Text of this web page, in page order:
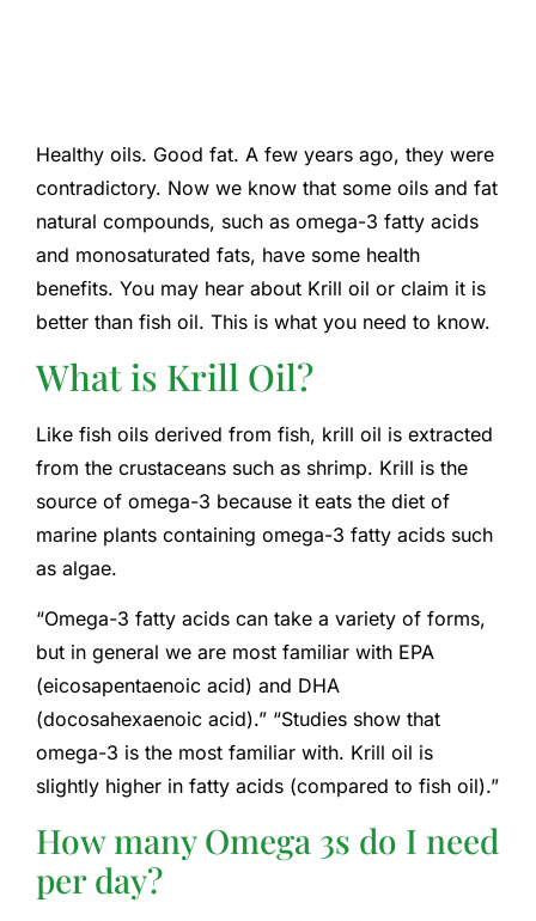
Healthy oils. Good fat. A few years ago, they were
contradictory. Now we know that some oils and fat
natural compounds, such as omega-3 fatty acids
and monosaturated fats, have some health
benefits. You may hear about Krill oil or claim it is
better than fish oil. This is what you need to know.
What is Krill Oil?
Like fish oils derived from fish, krill oil is extracted
from the crustaceans such as shrimp. Krill is the
source of omega-3 because it eats the diet of
marine plants containing omega-3 fatty acids such
as algae.
“Omega-3 fatty acids can take a variety of forms,
but in general we are most familiar with EPA
(eicosapentaenoic acid) and DHA
(docosahexaenoic acid).” “Studies show that
omega-3 is the most familiar with. Krill oil is
slightly higher in fatty acids (compared to fish oil).”
How many Omega 3s do I need
per day?